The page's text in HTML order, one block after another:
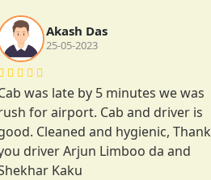
Akash Das
25-05-2023
was late by 5 minutes we was
for airport. Cab and driver is
Cleaned and hygienic, Thank
driver Arjun Limboo da and
Kaku